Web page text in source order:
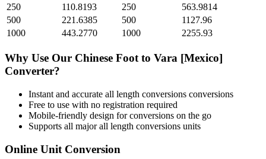
250
110.8193 250
563.9814
500
221.6385 500
1127.96
1000
443.2770 1000 2255.93
Why Use Our Chinese Foot to Vara [Mexico]
Converter?
Instant and accurate all length conversions conversions
Free to use with no registration required
Mobile-friendly design for conversions on the go
Supports all majorall length conversions units
Online Unit Conversion